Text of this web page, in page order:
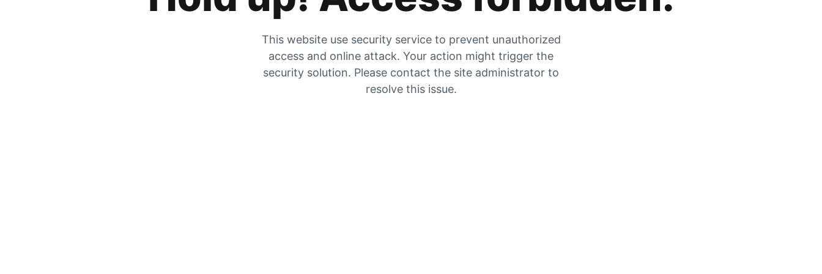
This website use security service to prevent unauthorized
access and online attack. Your action might trigger the
security solution. Please contact the site administrator to
resolve this issue.